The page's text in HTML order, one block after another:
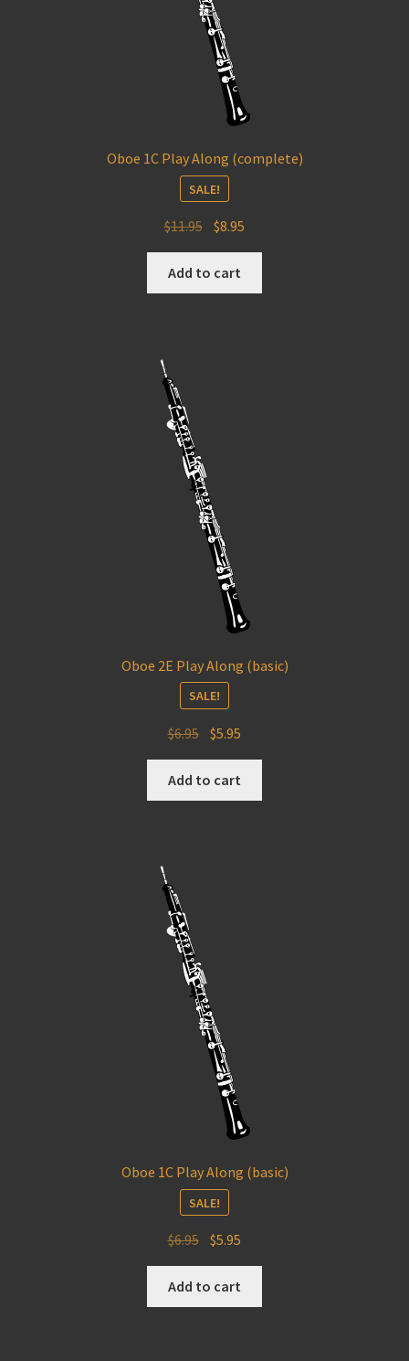
Oboe 1C Play Along (complete)
SALE!
$11.95 Original
price
was:
$11.95.
$8.95
price
$8.95.
Add to cart
Oboe 2E Play Along (basic)
SALE!
$6.95 Original
was:
$6.95.
$5.95
$5.95.
Add to cart
Oboe 1C Play Along (basic)
SALE!
$6.95 Original
price
was:
$6.95.
$5.95
price
$5.95.
Add to cart